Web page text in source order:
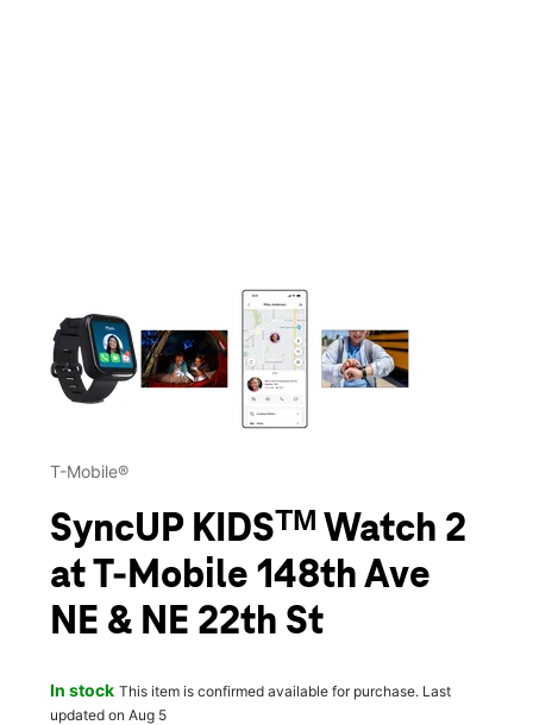
This carousel contains a column of small thumbnails.
T-Mobile®
SyncUP KIDSᵀᴹ Watch 2
at T-Mobile 148th Ave
NE & NE 22th St
In stock This item is confirmed available for purchase. Last
updated on Aug 5